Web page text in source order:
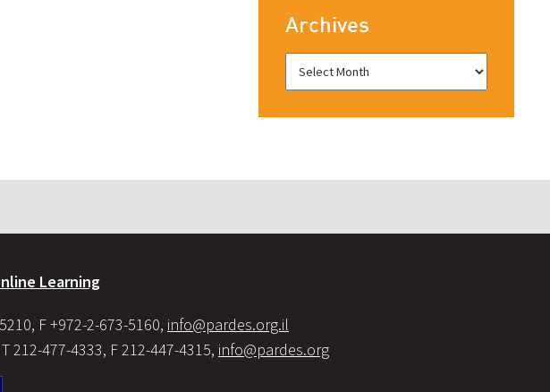
Archives
Learning
F +972-2-673-5160, info@pardes.org.il
212-477-4333, F 212-447-4315, info@pardes.org